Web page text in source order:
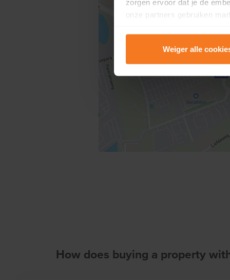
zorgen ervoor dat je de
onze partners gebruiken
Lees er meer over in onze
Weiger alle
How does buying a property